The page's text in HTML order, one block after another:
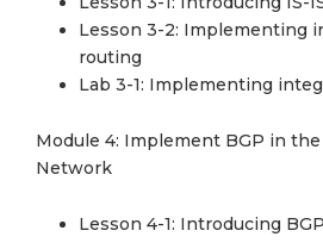
Lesson 3-2: Implementing
routing
Lab 3-1: Implementing
Module 4: Implement BGP in
Network
Lesson 4-1: Introducing